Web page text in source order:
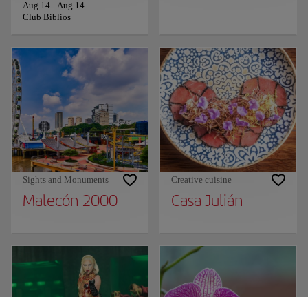
Aug 14 - Aug 14
Club Biblios
Sights and Monuments
Malecón 2000
Creative cuisine
Casa Julián